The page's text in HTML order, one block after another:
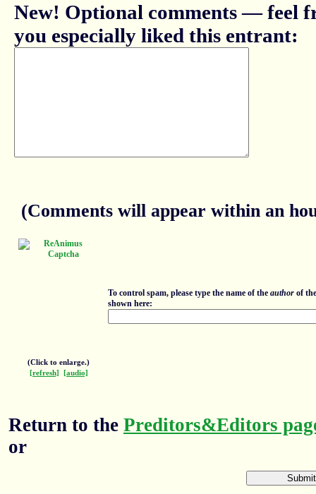
New! Optional comments — feel
you especially liked this entrant:
(Comments will appear within an
(Click to enlarge.)
[refresh]
[audio]
To control spam, please type the name of the author of
shown here:
Return to the Preditors&Editors
or